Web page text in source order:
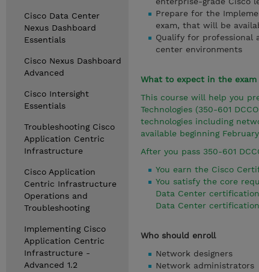
Cisco Data Center
Nexus Dashboard
Essentials
Cisco Nexus Dashboard
Advanced
Cisco Intersight
Essentials
Troubleshooting Cisco
Application Centric
Infrastructure
Cisco Application
Centric Infrastructure
Operations and
Troubleshooting
Implementing Cisco
Application Centric
Infrastructure -
Advanced 1.2
Prepare for the
exam, that will be
Qualify for professional
center environments
What to expect in the exam
This course will help you
Technologies (350-601
technologies including
available beginning
After you pass 350-601
You earn the Cisco
You satisfy the core
Data Center
Data Center
Who should enroll
Network designers
Network administrators